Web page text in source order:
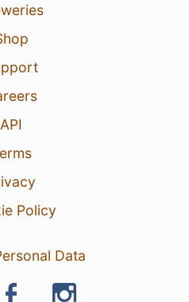
API
Policy
Data